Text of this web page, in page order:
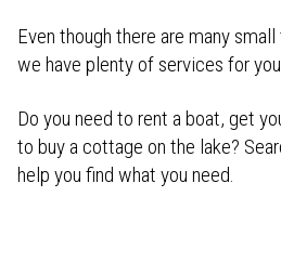
Even though there are many
we have plenty of services for
Do you need to rent a boat, get
to buy a cottage on the lake?
help you find what you need.